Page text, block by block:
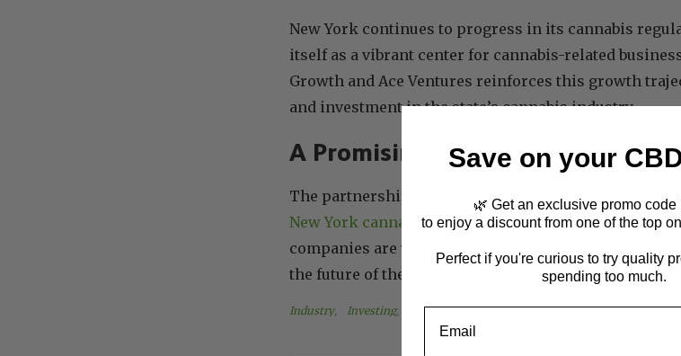
New York continues to progress in its cannabis
itself as a vibrant center for cannabis-related
Growth and Ace Ventures reinforces this growth
and investment in the state’s cannabis industry.
A Promising Outlook
The partnership between Goodness Growth and
New York cannabis market . By leveraging their
companies are well-positioned to capitalize on
the future of the cannabis industry.
Industry, Investing, News
Save on your
🌿 Get an exclusive promo code
to enjoy a discount from one of the top
Perfect if you're curious to try quality
spending too much.